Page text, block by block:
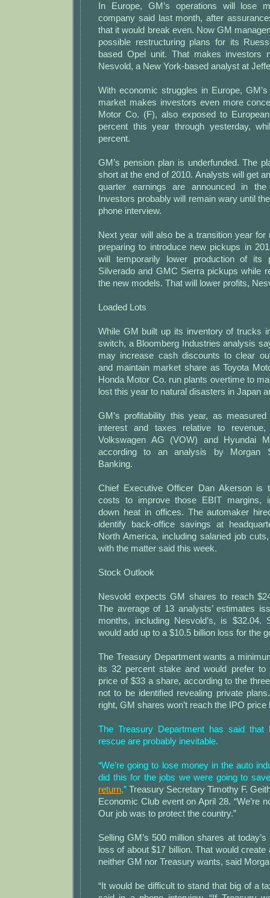
In Europe, GM’s operations will lose
company said last month, after
that it would break even. Now GM
possible restructuring plans for its
based Opel unit. That makes investors
Nesvold, a New York-based analyst at
With economic struggles in Europe,
market makes investors even more
Motor Co. (F), also exposed to
percent this year through yesterday,
percent.
GM’s pension plan is underfunded. The
short at the end of 2010. Analysts will get
quarter earnings are announced in
Investors probably will remain wary until
phone interview.
Next year will also be a transition year
preparing to introduce new pickups in
will temporarily lower production of its
Silverado and GMC Sierra pickups while
the new models. That will lower profits,
Loaded Lots
While GM built up its inventory of trucks
switch, a Bloomberg Industries analysis
may increase cash discounts to clear
and maintain market share as Toyota
Honda Motor Co. run plants overtime to
lost this year to natural disasters in Japan
GM’s profitability this year, as
interest and taxes relative to
Volkswagen AG (VOW) and Hyundai
according to an analysis by Morgan
Banking.
Chief Executive Officer Dan Akerson is
costs to improve those EBIT margins,
down heat in offices. The automaker
identify back-office savings at
North America, including salaried job
with the matter said this week.
Stock Outlook
Nesvold expects GM shares to reach
The average of 13 analysts’ estimates
months, including Nesvold’s, is $32.04.
would add up to a $10.5 billion loss for the
The Treasury Department wants a
its 32 percent stake and would prefer
price of $33 a share, according to the
not to be identified revealing private
right, GM shares won’t reach the IPO price
The Treasury Department has said
rescue are probably inevitable.
“We’re going to lose money in the auto
did this for the jobs we were going to
return,” Treasury Secretary Timothy F.
Economic Club event on April 28. “We’re
Our job was to protect the country.”
Selling GM’s 500 million shares at
loss of about $17 billion. That would create
neither GM nor Treasury wants, said
“It would be difficult to stand that big of a